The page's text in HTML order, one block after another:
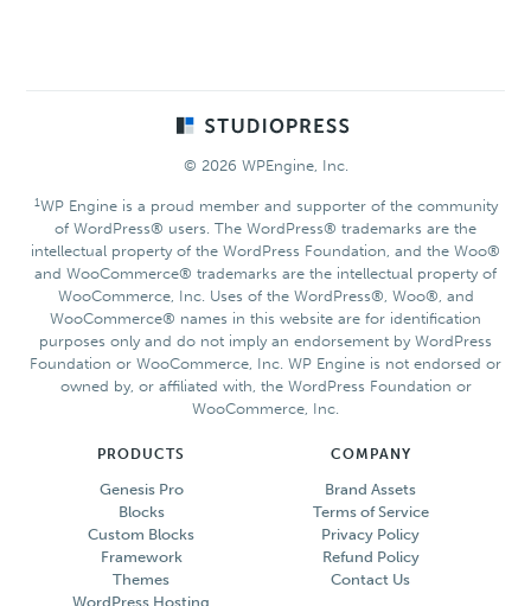
© 2026 WPEngine, Inc.
1WP Engine is a proud member and supporter of the community
of WordPress® users. The WordPress® trademarks are the
intellectual property of the WordPress Foundation, and the Woo®
and WooCommerce® trademarks are the intellectual property of
WooCommerce, Inc. Uses of the WordPress®, Woo®, and
WooCommerce® names in this website are for identification
purposes only and do not imply an endorsement by WordPress
Foundation or WooCommerce, Inc. WP Engine is not endorsed or
owned by, or affiliated with, the WordPress Foundation or
WooCommerce, Inc.
PRODUCTS
Genesis Pro
Blocks
Custom Blocks
Framework
Themes
WordPress Hosting
COMPANY
Brand Assets
Terms of Service
Privacy Policy
Refund Policy
Contact Us